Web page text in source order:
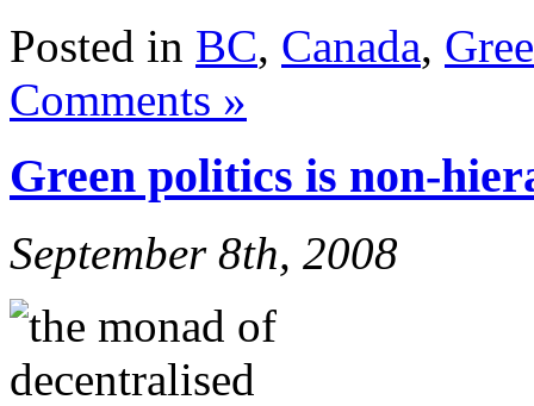
Posted in BC, Canada,
Comments »
Green politics is non-
September 8th, 2008